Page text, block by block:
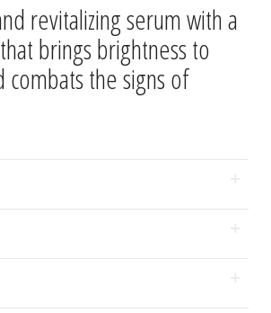
revitalizing serum with a
brings brightness to
combats the signs of